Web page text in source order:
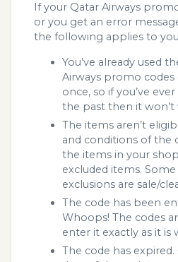
If your Qatar Airways
or you get an error
the following applies to
You’ve already used
Airways promo codes
once, so if you’ve
the past then it won’t
The items aren’t
and conditions of the
the items in your
excluded items.
exclusions are sale/
The code has been
Whoops! The codes
enter it exactly as it is
The code has